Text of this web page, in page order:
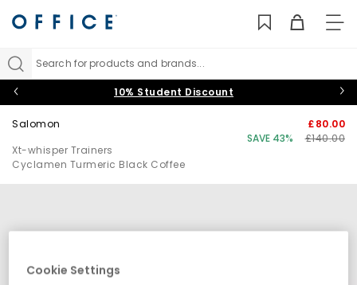
Search for products and brands...
10% Student Discount
Salomon
Xt-whisper Trainers
Cyclamen Turmeric Black Coffee
£80.00
SAVE 43%
£140.00
Cookie Settings